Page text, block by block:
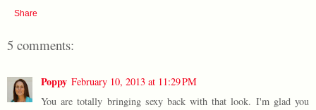
Share
5 comments:
Poppy February 10, 2013 at 11:29 PM
You are totally bringing sexy back with that look. I'm glad you